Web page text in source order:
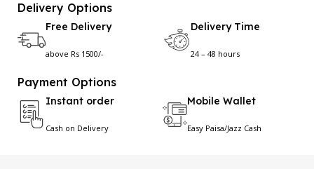
Delivery Options
Free Delivery
above Rs 1500/-
Delivery Time
24 – 48 hours
Payment Options
Instant order
Cash on Delivery
Mobile Wallet
Easy Paisa/Jazz Cash